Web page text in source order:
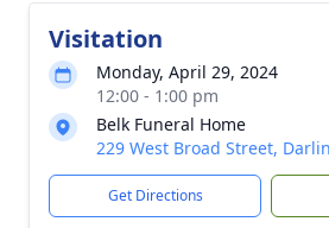
Visitation
Monday, April 29, 2024
12:00 - 1:00 pm
Belk Funeral Home
229 West Broad Street,
Get Directions